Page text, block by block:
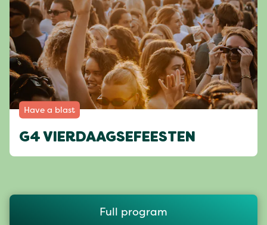
Have a blast
G4 VIERDAAGSEFEESTEN
Full program